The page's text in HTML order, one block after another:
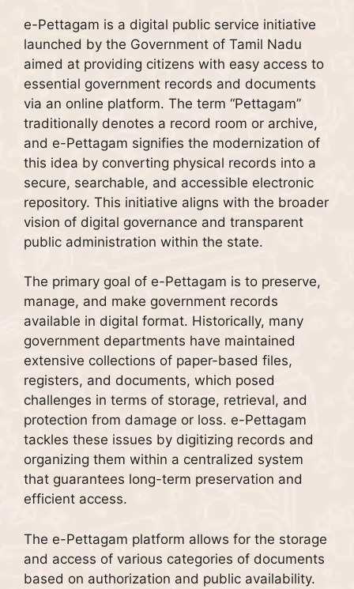
e-Pettagam is a digital public service initiative
launched by the Government of Tamil Nadu
aimed at providing citizens with easy access to
essential government records and documents
via an online platform. The term “Pettagam”
traditionally denotes a record room or archive,
and e-Pettagam signifies the modernization of
this idea by converting physical records into a
secure, searchable, and accessible electronic
repository. This initiative aligns with the broader
vision of digital governance and transparent
public administration within the state.
The primary goal of e-Pettagam is to preserve,
manage, and make government records
available in digital format. Historically, many
government departments have maintained
extensive collections of paper-based files,
registers, and documents, which posed
challenges in terms of storage, retrieval, and
protection from damage or loss. e-Pettagam
tackles these issues by digitizing records and
organizing them within a centralized system
that guarantees long-term preservation and
efficient access.
The e-Pettagam platform allows for the storage
and access of various categories of documents
based on authorization and public availability.